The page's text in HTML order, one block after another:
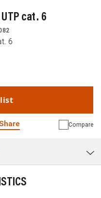
cat. 6
6
Compare